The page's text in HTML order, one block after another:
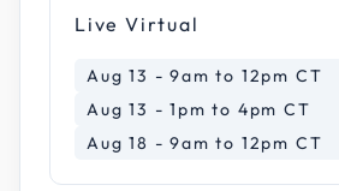
Live Virtual
Aug 13 - 9am to 12pm CT
Aug 13 - 1pm to 4pm CT
Aug 18 - 9am to 12pm CT